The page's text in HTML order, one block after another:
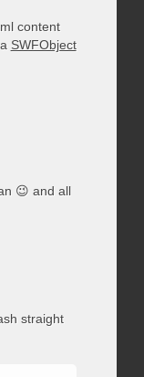
content
SWFObject
😉 and all
straight